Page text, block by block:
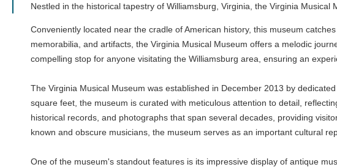
Nestled in the historical tapestry of Williamsburg, Virginia, the Virginia
Conveniently located near the cradle of American history, this museum
memorabilia, and artifacts, the Virginia Musical Museum offers a melodic
compelling stop for anyone visitating the Williamsburg area, ensuring an
The Virginia Musical Museum was established in December 2013 by
square feet, the museum is curated with meticulous attention to detail,
historical records, and photographs that span several decades, providing
known and obscure musicians, the museum serves as an important cultural
One of the museum's standout features is its impressive display of antique